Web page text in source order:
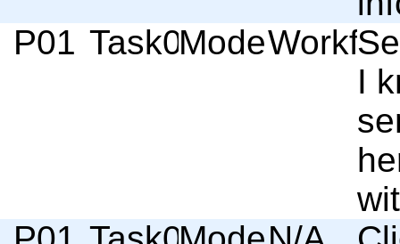
P01 Task02Moderator
I